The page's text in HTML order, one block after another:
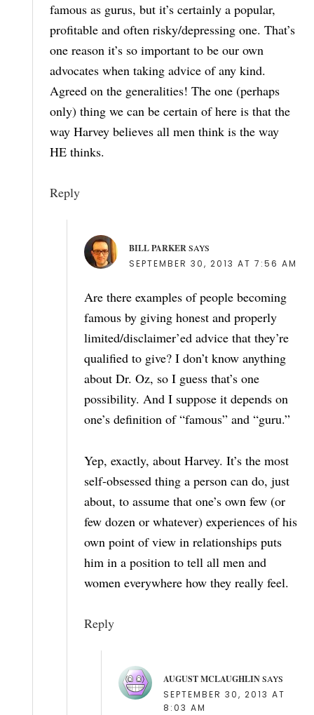
famous as gurus, but it’s certainly a popular,
profitable and often risky/depressing one. That’s
one reason it’s so important to be our own
advocates when taking advice of any kind.
Agreed on the generalities! The one (perhaps
only) thing we can be certain of here is that the
way Harvey believes all men think is the way
HE thinks.
Reply
BILL PARKER SAYS
SEPTEMBER 30, 2013 AT 7:56 AM
Are there examples of people becoming
famous by giving honest and properly
limited/disclaimer’ed advice that they’re
qualified to give? I don’t know anything
about Dr. Oz, so I guess that’s one
possibility. And I suppose it depends on
one’s definition of “famous” and “guru.”
Yep, exactly, about Harvey. It’s the most
self-obsessed thing a person can do, just
about, to assume that one’s own few (or
few dozen or whatever) experiences of his
own point of view in relationships puts
him in a position to tell all men and
women everywhere how they really feel.
Reply
AUGUST MCLAUGHLIN SAYS
SEPTEMBER 30, 2013 AT
8:03 AM